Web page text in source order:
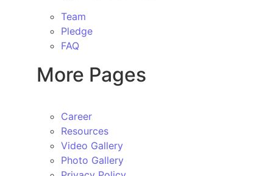
Team
Pledge
FAQ
More Pages
Career
Resources
Video Gallery
Photo Gallery